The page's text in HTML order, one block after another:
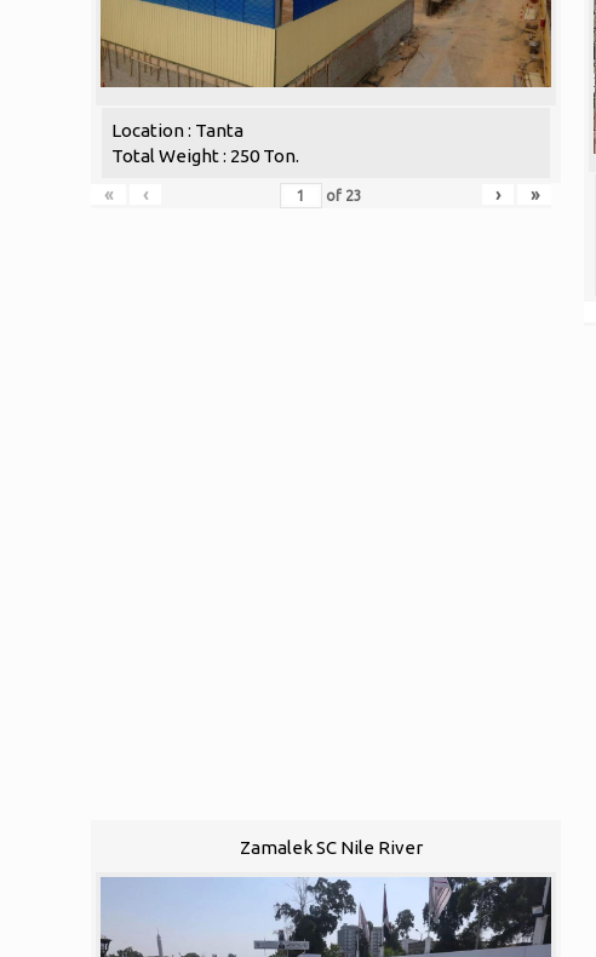
Location : Tanta
Total Weight : 250 Ton.
«
‹ of 23 › »
Zamalek SC Nile River